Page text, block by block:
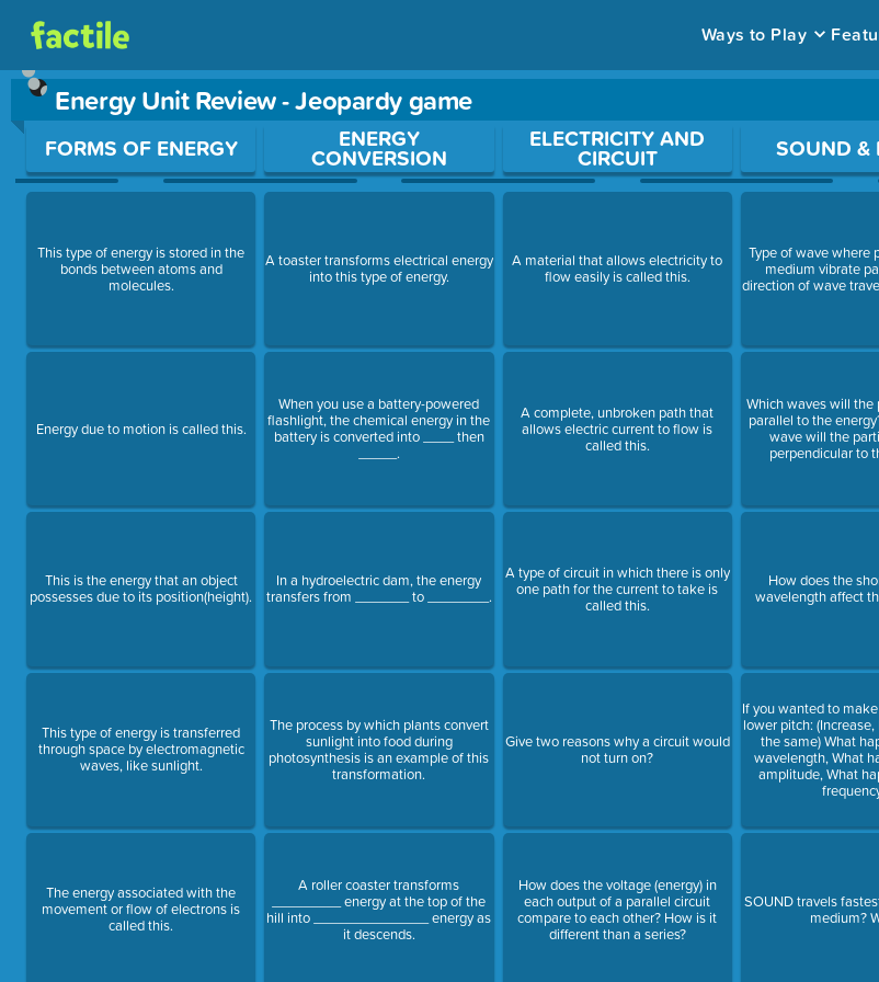
Ways to Play
Energy Unit Review - Jeopardy game
Use arrow keys to move between questions. Press Enter or Space to open a question.
FORMS OF ENERGY
This type of energy is stored in the
bonds between atoms and
molecules.
Energy due to motion is called this.
This is the energy that an object
possesses due to its position(height).
This type of energy is transferred
through space by electromagnetic
waves, like sunlight.
The energy associated with the
movement or flow of electrons is
called this.
ENERGY
CONVERSION
A toaster transforms electrical energy
into this type of energy.
When you use a battery-powered
flashlight, the chemical energy in the
battery is converted into ____ then
_____.
In a hydroelectric dam, the energy
transfers from _______ to ________.
The process by which plants convert
sunlight into food during
photosynthesis is an example of this
transformation.
A roller coaster transforms
_________ energy at the top of the
hill into _______________ energy as
it descends.
ELECTRICITY AND
CIRCUIT
A material that allows electricity to
flow easily is called this.
A complete, unbroken path that
allows electric current to flow is
called this.
A type of circuit in which there is only
one path for the current to take is
called this.
Give two reasons why a circuit would
not turn on?
How does the voltage (energy) in
each output of a parallel circuit
compare to each other? How is it
different than a series?
SOUND &
Type of wave where
medium vibrate
direction of wave
Which waves will the
parallel to the
wave will the
perpendicular to
How does the
wavelength affect
If you wanted to
lower pitch:
the same) What
wavelength, What
amplitude, What
SOUND travels
medium?